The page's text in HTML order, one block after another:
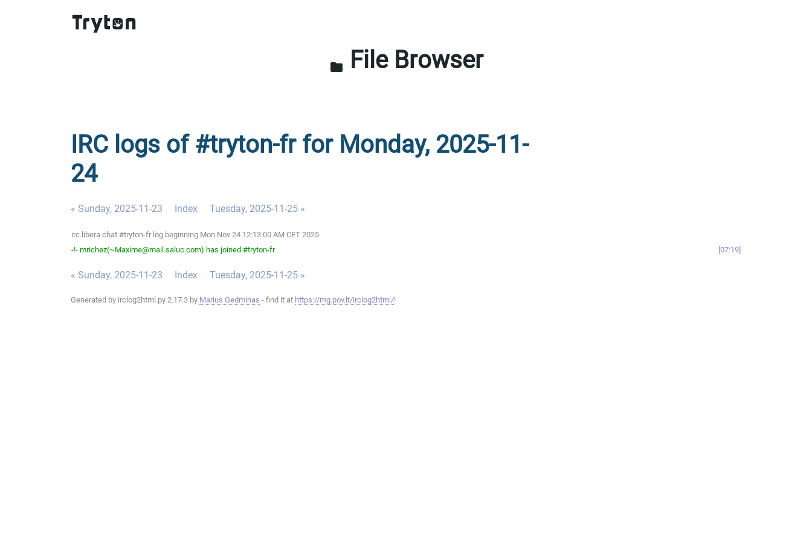
folder File Browser
IRC logs of #tryton-fr for Monday, 2025-11-
24
« Sunday, 2025-11-23 Index Tuesday, 2025-11-25 »
irc.libera.chat #tryton-fr log beginning Mon Nov 24 12:13:00 AM CET 2025
-!- mrichez(~Maxime@mail.saluc.com) has joined #tryton-fr
07:19
« Sunday, 2025-11-23 Index Tuesday, 2025-11-25 »
Generated by irclog2html.py 2.17.3 by Marius Gedminas - find it at https://mg.pov.lt/irclog2html/!